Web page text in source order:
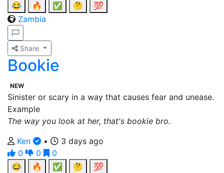
😂
🔥 ✅ 🤔
💯
Zambia
Share
Bookie
NEW
Sinister or scary in a way that causes fear and unease.
Example
The way you look at her, that's bookie bro.
Ken
•
3 days ago
0
0
0
😂
🔥 ✅ 🤔 💯